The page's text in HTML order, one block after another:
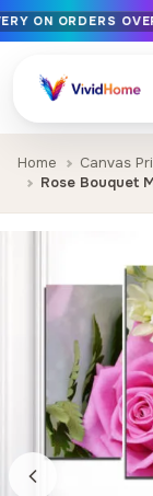
Free EU delivery
Handcrafted in
12+ years of
ON ORDERS
Home Canvas
Rose Bouquet